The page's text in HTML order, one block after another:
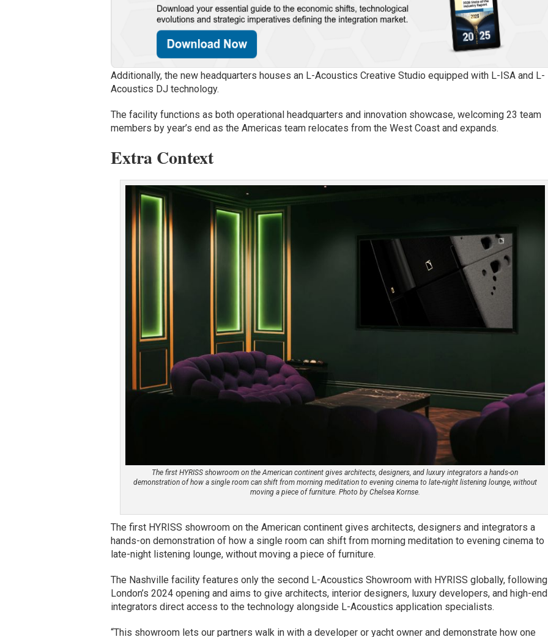
Additionally, the new headquarters houses an L-Acoustics Creative Studio equipped with L-ISA and L-
Acoustics DJ technology.
The facility functions as both operational headquarters and innovation showcase, welcoming 23 team
members by year’s end as the Americas team relocates from the West Coast and expands.
Extra Context
The first HYRISS showroom on the American continent gives architects, designers, and luxury integrators a hands-on
demonstration of how a single room can shift from morning meditation to evening cinema to late-night listening lounge, without
moving a piece of furniture. Photo by Chelsea Kornse.
The first HYRISS showroom on the American continent gives architects, designers and integrators a
hands-on demonstration of how a single room can shift from morning meditation to evening cinema to
late-night listening lounge, without moving a piece of furniture.
The Nashville facility features only the second L-Acoustics Showroom with HYRISS globally, following
London’s 2024 opening and aims to give architects, interior designers, luxury developers, and high-end
integrators direct access to the technology alongside L-Acoustics application specialists.
“This showroom lets our partners walk in with a developer or yacht owner and demonstrate how one